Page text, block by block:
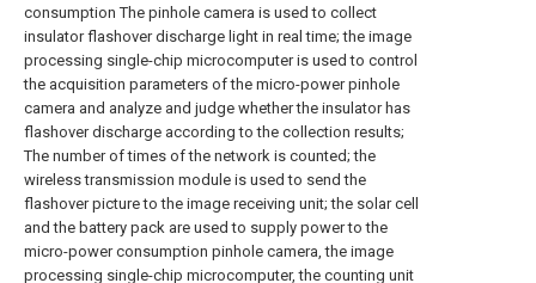
consumption The pinhole camera is used to collect
insulator flashover discharge light in real time; the image
processing single-chip microcomputer is used to control
the acquisition parameters of the micro-power pinhole
camera and analyze and judge whether the insulator has
flashover discharge according to the collection results;
The number of times of the network is counted; the
wireless transmission module is used to send the
flashover picture to the image receiving unit; the solar cell
and the battery pack are used to supply power to the
micro-power consumption pinhole camera, the image
processing single-chip microcomputer, the counting unit